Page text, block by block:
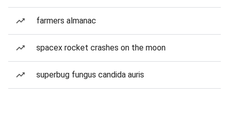
farmers almanac
spacex rocket crashes on the moon
superbug fungus candida auris